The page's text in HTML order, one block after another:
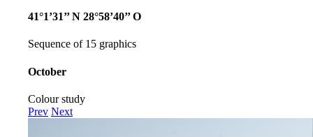
41°1’31’’ N 28°58’40’’ O
Sequence of 15 graphics
October
Colour study
Prev Next